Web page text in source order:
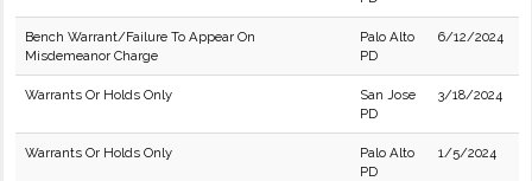
Bench Warrant/Failure To Appear On
Misdemeanor Charge
Palo Alto
PD
6/12/2024
Warrants Or Holds Only
San Jose
PD
3/18/2024
Warrants Or Holds Only
Palo Alto
PD
1/5/2024